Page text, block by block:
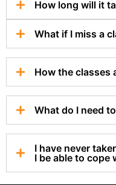
How long will it
What if I miss a
How the classes
What do I need
I have never
I be able to cope